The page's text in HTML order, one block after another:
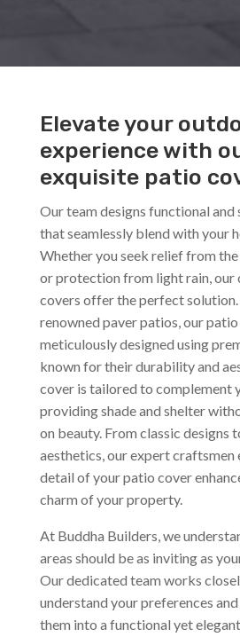
Elevate your
experience with
exquisite patio
Our team designs functional
that seamlessly blend with your
Whether you seek relief from the
or protection from light rain, our
covers offer the perfect
renowned paver patios, our
meticulously designed using
known for their durability and
cover is tailored to complement
providing shade and shelter
on beauty. From classic designs
aesthetics, our expert craftsmen
detail of your patio cover
charm of your property.
At Buddha Builders, we
areas should be as inviting as
Our dedicated team works
understand your preferences
them into a functional yet